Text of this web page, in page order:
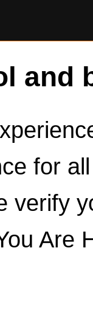
and
for
verify
Are